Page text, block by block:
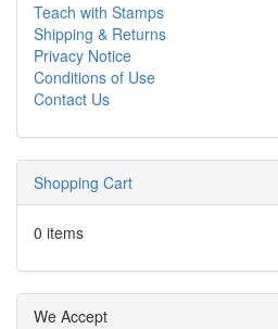
Teach with Stamps
Shipping & Returns
Privacy Notice
Conditions of Use
Contact Us
Shopping Cart
0 items
We Accept